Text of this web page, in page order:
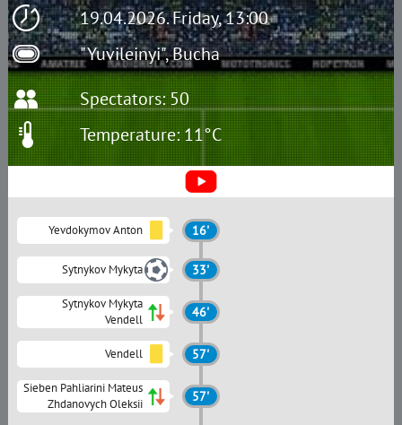
19.04.2026. Friday, 13:00
"Yuvileinyi", Bucha
Spectators: 50
Temperature: 11°C
Yevdokymov Anton 16'
Sytnykov Mykyta 33'
Sytnykov Mykyta
Vendell
46'
Vendell 57'
Sieben Pahliarini Mateus
Zhdanovych Oleksii
57'